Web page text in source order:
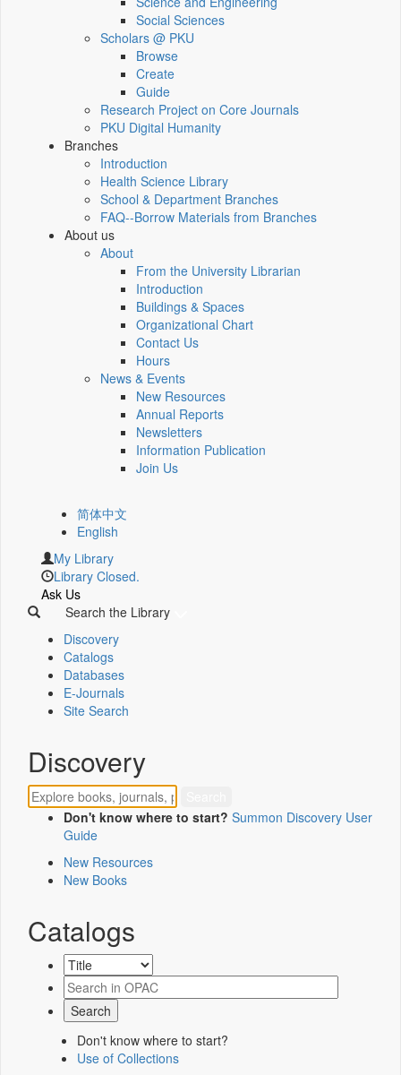
Social Sciences
Scholars @ PKU
Browse
Create
Guide
Research Project on Core Journals
PKU Digital Humanity
Branches
Introduction
Health Science Library
School & Department Branches
FAQ--Borrow Materials from Branches
About us
About
From the University Librarian
Introduction
Buildings & Spaces
Organizational Chart
Contact Us
Hours
News & Events
New Resources
Annual Reports
Newsletters
Information Publication
Join Us
简体中文
English
My Library
Library Closed.
Ask Us
Search the Library
Discovery
Catalogs
Databases
E-Journals
Site Search
Discovery
Don't know where to start? Summon Discovery User
Guide
New Resources
New Books
Catalogs
Don't know where to start?
Use of Collections